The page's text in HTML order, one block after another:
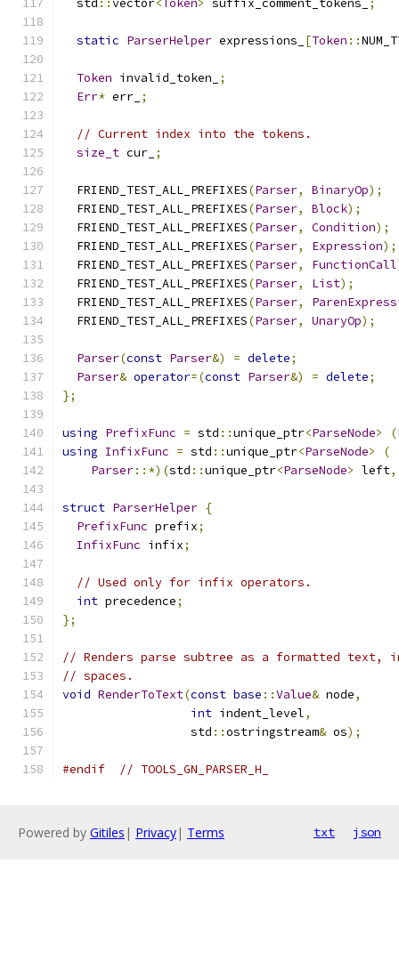
  std
::vector< Token> suffix_comment_tokens_ ;
static ParserHelper expressions_ [Token ::
Token invalid_token_
;
Err* err_ ;
// Current index into the tokens.
size_t cur_ ;
  FRIEND_TEST_ALL_PREFIXES
(Parser, BinaryOp);
  FRIEND_TEST_ALL_PREFIXES
(Parser, Block);
  FRIEND_TEST_ALL_PREFIXES
(Parser, Condition);
  FRIEND_TEST_ALL_PREFIXES
(Parser, Expression);
  FRIEND_TEST_ALL_PREFIXES
(Parser, FunctionCall
  FRIEND_TEST_ALL_PREFIXES
(Parser, List);
  FRIEND_TEST_ALL_PREFIXES
(Parser,
  FRIEND_TEST_ALL_PREFIXES
(Parser, UnaryOp);
Parser(const Parser&) = delete;
Parser& operator=(const Parser&) = delete;
};
using PrefixFunc = std ::unique_ptr<ParseNode> (
using InfixFunc = std ::unique_ptr<ParseNode>
(
Parser::*)(std ::unique_ptr<ParseNode> left,
struct ParserHelper {
PrefixFunc prefix;
InfixFunc infix;
// Used only for infix operators.
int precedence;
};
// Renders parse subtree as a formatted text,
// spaces.
void RenderToText(const base ::Value& node,
int indent_level,
                  std
::ostringstream& os);
#endif // TOOLS_GN_PARSER_H_
Powered by Gitiles | Privacy| Terms txt json